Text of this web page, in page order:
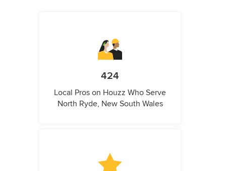
424
Local Pros on Houzz Who Serve
North Ryde, New South Wales